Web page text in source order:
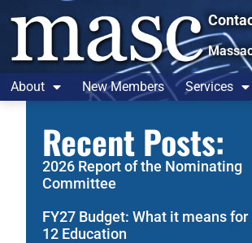
About New Members Services
Recent Posts:
2026 Report of the Nominating
Committee
FY27 Budget: What it means for
12 Education